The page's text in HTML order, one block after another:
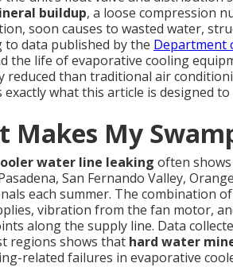
buildup, a loose compression
soon causes to wasted water,
to data published by the Department
the life of evaporative cooling
reduced than traditional air
exactly what this article is designed
Makes My
water line leaking often
San Fernando Valley,
each summer. The combination
vibration from the fan motor,
along the supply line. Data
regions shows that hard water
related failures in evaporative